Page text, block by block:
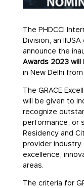
The PHDCCI
Division, an
announce the
Awards 2023 will
in New Delhi
The GRACE
will be given to
recognize
performance, or
Residency and
provider
excellence,
areas.
The criteria for